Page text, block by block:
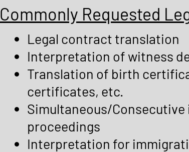
Commonly Requested
Legal contract translation
Interpretation of witness
Translation of birth
certificates, etc.
Simultaneous/
proceedings
Interpretation for